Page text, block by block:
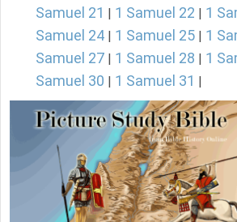
Samuel 21
1 Samuel 22 1
Samuel 24
1 Samuel 25 1
Samuel 27
1 Samuel 28 1
Samuel 30
1 Samuel 31